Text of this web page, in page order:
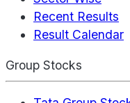
Recent Results
Result Calendar
Group Stocks